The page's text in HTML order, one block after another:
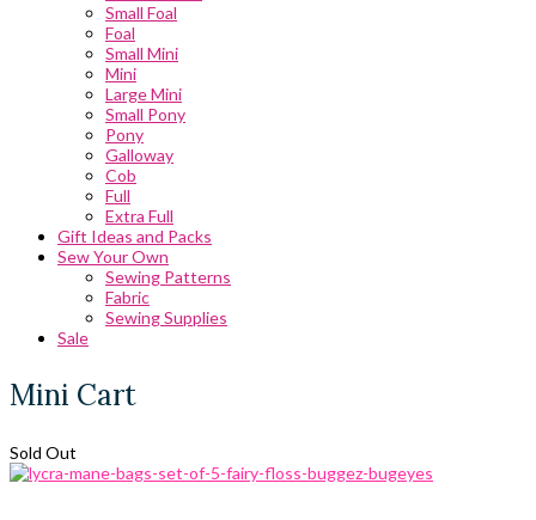
Small Foal
Foal
Small Mini
Mini
Large Mini
Small Pony
Pony
Galloway
Cob
Full
Extra Full
Gift Ideas and Packs
Sew Your Own
Sewing Patterns
Fabric
Sewing Supplies
Sale
Mini Cart
Sold Out